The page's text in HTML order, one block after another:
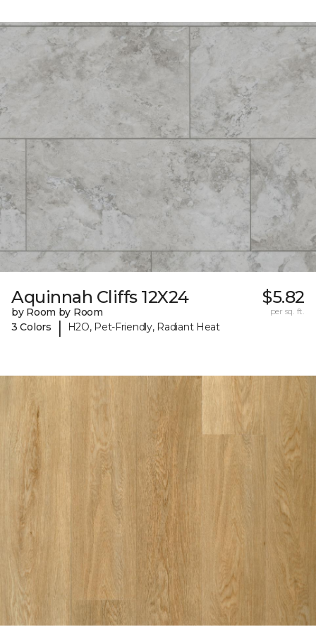
Aquinnah Cliffs 12X24
by Room by Room
3 Colors
| H2O, Pet-Friendly, Radiant Heat
$5.82
per sq. ft.